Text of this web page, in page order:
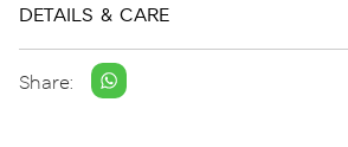
DETAILS & CARE
Share: